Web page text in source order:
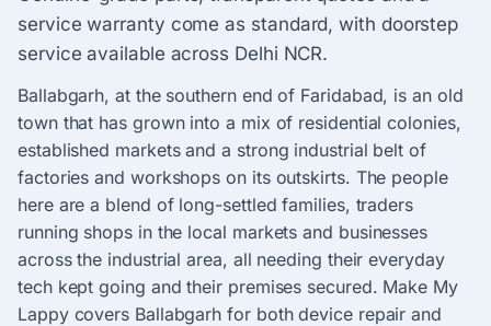
service warranty come as standard, with doorstep
service available across Delhi NCR.
Ballabgarh, at the southern end of Faridabad, is an old
town that has grown into a mix of residential colonies,
established markets and a strong industrial belt of
factories and workshops on its outskirts. The people
here are a blend of long-settled families, traders
running shops in the local markets and businesses
across the industrial area, all needing their everyday
tech kept going and their premises secured. Make My
Lappy covers Ballabgarh for both device repair and